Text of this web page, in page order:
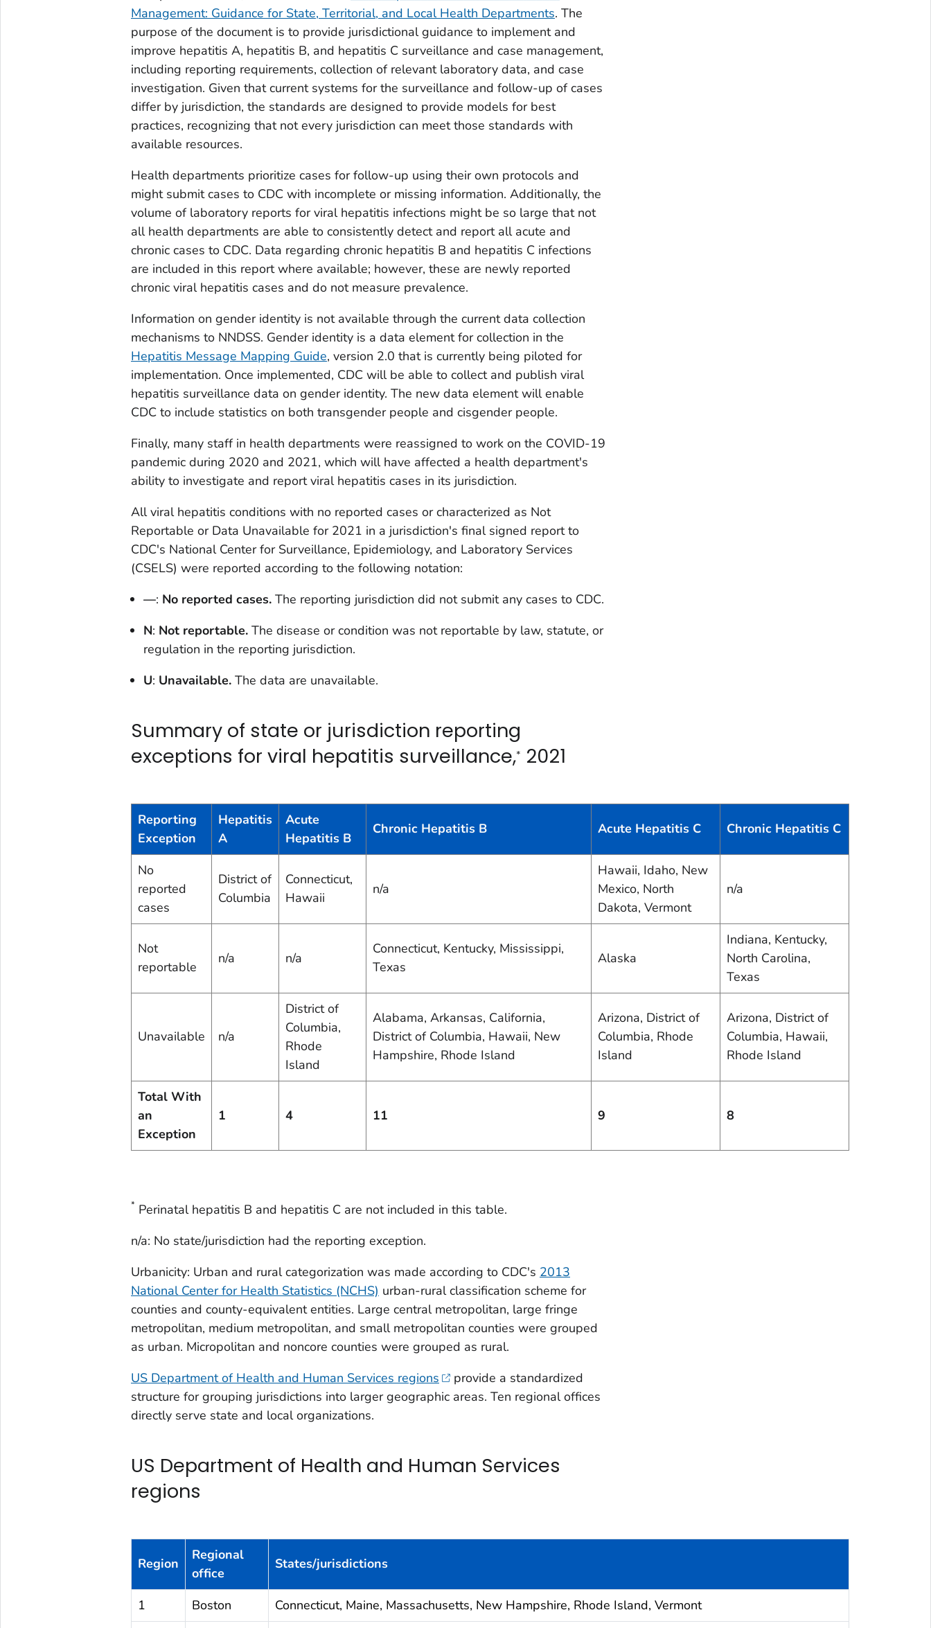
Management: Guidance for State, Territorial, and Local Health Departments. The
purpose of the document is to provide jurisdictional guidance to implement and
improve hepatitis A, hepatitis B, and hepatitis C surveillance and case management,
including reporting requirements, collection of relevant laboratory data, and case
investigation. Given that current systems for the surveillance and follow-up of cases
differ by jurisdiction, the standards are designed to provide models for best
practices, recognizing that not every jurisdiction can meet those standards with
available resources.
Health departments prioritize cases for follow-up using their own protocols and
might submit cases to CDC with incomplete or missing information. Additionally, the
volume of laboratory reports for viral hepatitis infections might be so large that not
all health departments are able to consistently detect and report all acute and
chronic cases to CDC. Data regarding chronic hepatitis B and hepatitis C infections
are included in this report where available; however, these are newly reported
chronic viral hepatitis cases and do not measure prevalence.
Information on gender identity is not available through the current data collection
mechanisms to NNDSS. Gender identity is a data element for collection in the
Hepatitis Message Mapping Guide, version 2.0 that is currently being piloted for
implementation. Once implemented, CDC will be able to collect and publish viral
hepatitis surveillance data on gender identity. The new data element will enable
CDC to include statistics on both transgender people and cisgender people.
Finally, many staff in health departments were reassigned to work on the COVID-19
pandemic during 2020 and 2021, which will have affected a health department's
ability to investigate and report viral hepatitis cases in its jurisdiction.
All viral hepatitis conditions with no reported cases or characterized as Not
Reportable or Data Unavailable for 2021 in a jurisdiction's final signed report to
CDC's National Center for Surveillance, Epidemiology, and Laboratory Services
(CSELS) were reported according to the following notation:
—: No reported cases. The reporting jurisdiction did not submit any cases to CDC.
N: Not reportable. The disease or condition was not reportable by law, statute, or
regulation in the reporting jurisdiction.
U: Unavailable. The data are unavailable.
Summary of state or jurisdiction reporting
exceptions for viral hepatitis surveillance,* 2021
Total With
an
Exception
1 4 11 9 8
Reporting
Exception
Hepatitis
A
Acute
Hepatitis B
Chronic Hepatitis B Acute Hepatitis C Chronic Hepatitis C
No
reported
cases
District of
Columbia
Connecticut,
Hawaii
n/a
Hawaii, Idaho, New
Mexico, North
Dakota, Vermont
n/a
Not
reportable
n/a n/a
Connecticut, Kentucky, Mississippi,
Texas
Alaska
Indiana, Kentucky,
North Carolina,
Texas
Unavailable n/a
District of
Columbia,
Rhode
Island
Alabama, Arkansas, California,
District of Columbia, Hawaii, New
Hampshire, Rhode Island
Arizona, District of
Columbia, Rhode
Island
Arizona, District of
Columbia, Hawaii,
Rhode Island
* Perinatal hepatitis B and hepatitis C are not included in this table.
n/a: No state/jurisdiction had the reporting exception.
Urbanicity: Urban and rural categorization was made according to CDC's 2013
National Center for Health Statistics (NCHS) urban-rural classification scheme for
counties and county-equivalent entities. Large central metropolitan, large fringe
metropolitan, medium metropolitan, and small metropolitan counties were grouped
as urban. Micropolitan and noncore counties were grouped as rural.
US Department of Health and Human Services regions
provide a standardized
structure for grouping jurisdictions into larger geographic areas. Ten regional offices
directly serve state and local organizations.
US Department of Health and Human Services
regions
Region
Regional
office
States/jurisdictions
1 Boston Connecticut, Maine, Massachusetts, New Hampshire, Rhode Island, Vermont